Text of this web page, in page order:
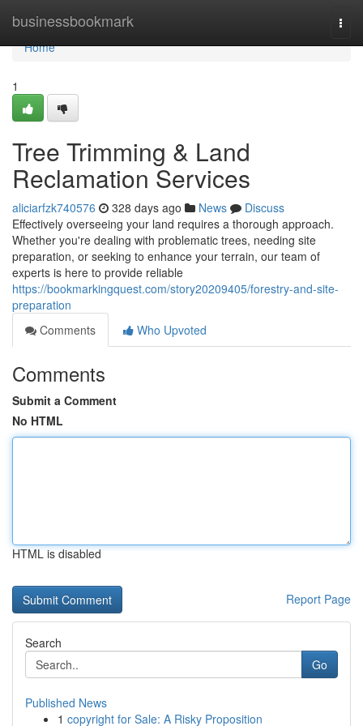
businessbookmark
Home
Home
1
Tree Trimming & Land
Reclamation Services
aliciarfzk740576 328 days ago News
Discuss
Effectively overseeing your land requires a thorough approach.
Whether you're dealing with problematic trees, needing site
preparation, or seeking to enhance your terrain, our team of
experts is here to provide reliable
https://bookmarkingquest.com/story20209405/forestry-and-site-
preparation
Comments
Who Upvoted
Comments
Submit a Comment
No HTML
HTML is disabled
Report Page
Search
Go
Published News
1 copyright for Sale: A Risky Proposition